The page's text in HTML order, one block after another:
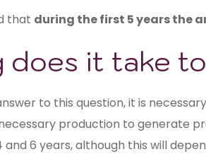
that during the first 5 years the
does it take
to this question, it is
production to generate
6 years, although this will